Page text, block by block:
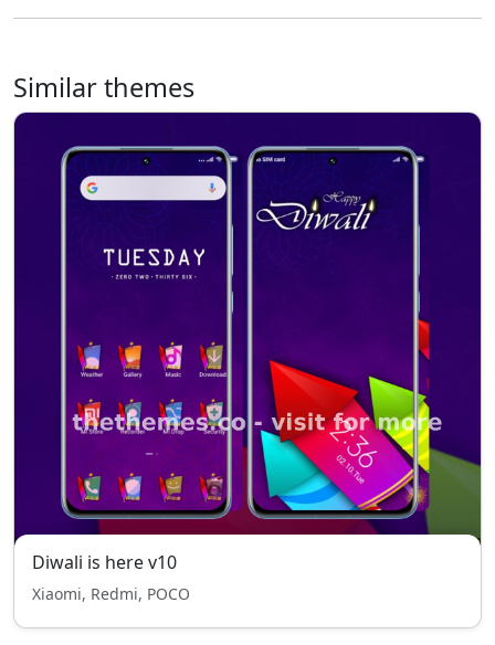
Similar themes
Diwali is here v10
Xiaomi, Redmi, POCO